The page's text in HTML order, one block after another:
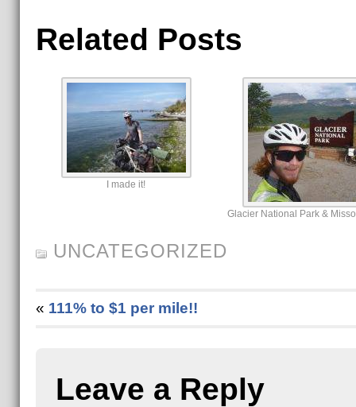
Related Posts
I made it!
Glacier National Park &
UNCATEGORIZED
« 111% to $1 per mile!!
Leave a Reply